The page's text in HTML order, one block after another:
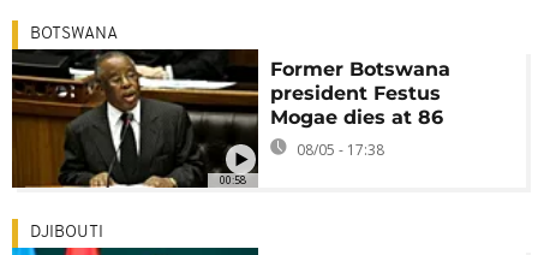
00:58
BOTSWANA
Former Botswana
president Festus
Mogae dies at 86
08/05 - 17:38
DJIBOUTI